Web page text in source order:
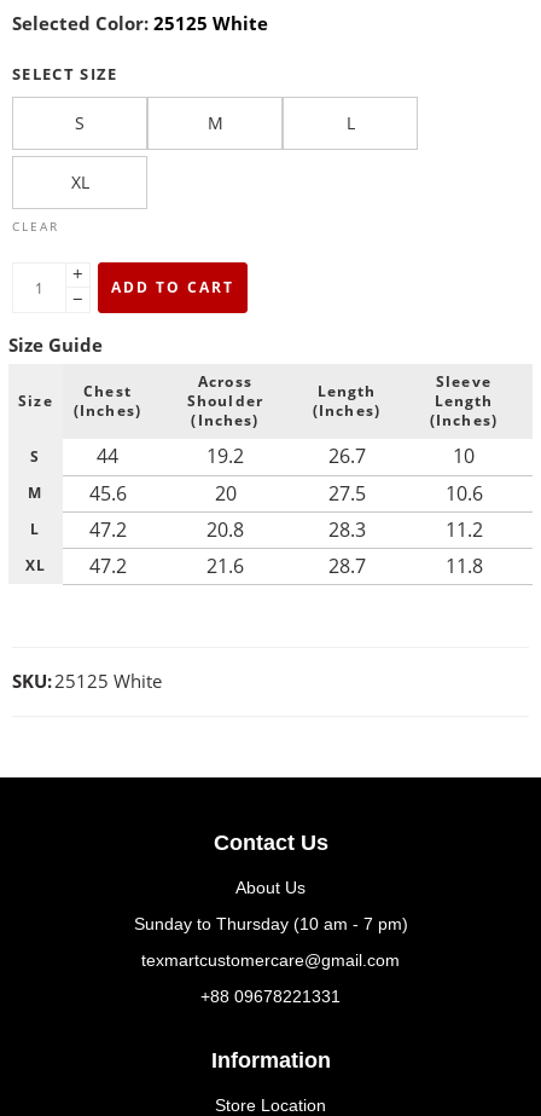
Selected Color: 25125 White
SELECT SIZE
S M L
XL
CLEAR
+
−
ADD TO CART
Size Guide
Size
Chest
(Inches)
Across
Shoulder
(Inches)
Length
(Inches)
Sleeve
Length
(Inches)
S
44 19.2 26.7 10
M 45.6 20 27.5 10.6
L 47.2 20.8 28.3 11.2
XL 47.2 21.6 28.7 11.8
SKU:25125 White
Contact Us
About Us
Sunday to Thursday (10 am - 7 pm)
texmartcustomercare@gmail.com
+88 09678221331
Information
Store Location